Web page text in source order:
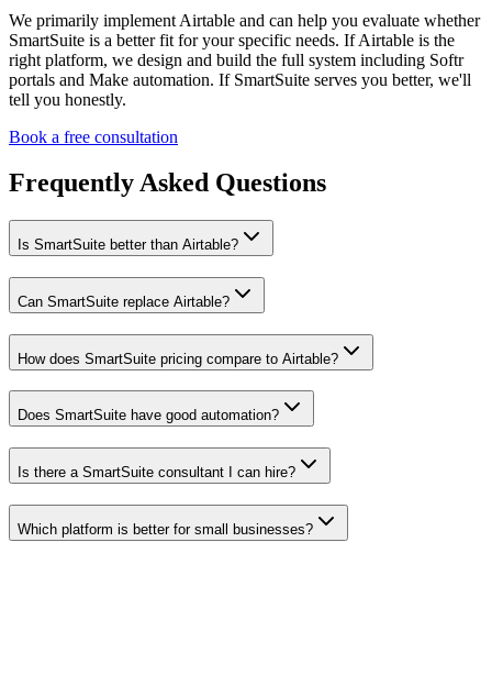
We primarily implement Airtable and can help you evaluate whether
SmartSuite is a better fit for your specific needs. If Airtable is the
right platform, we design and build the full system including Softr
portals and Make automation. If SmartSuite serves you better, we'll
tell you honestly.
Book a free consultation
Frequently Asked Questions
Is SmartSuite better than Airtable?
Can SmartSuite replace Airtable?
How does SmartSuite pricing compare to Airtable?
Does SmartSuite have good automation?
Is there a SmartSuite consultant I can hire?
Which platform is better for small businesses?